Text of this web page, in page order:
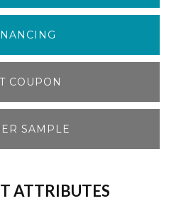
COUPON
SAMPLE
ATTRIBUTES